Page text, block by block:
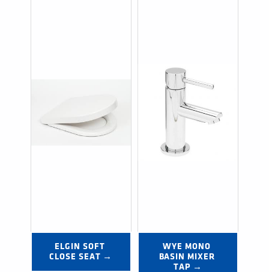
ELGIN SOFT
CLOSE SEAT →
WYE MONO
BASIN MIXER
TAP →